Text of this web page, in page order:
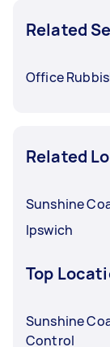
Related
Office
Related
Sunshine
Ipswich
Top
Sunshine
Control